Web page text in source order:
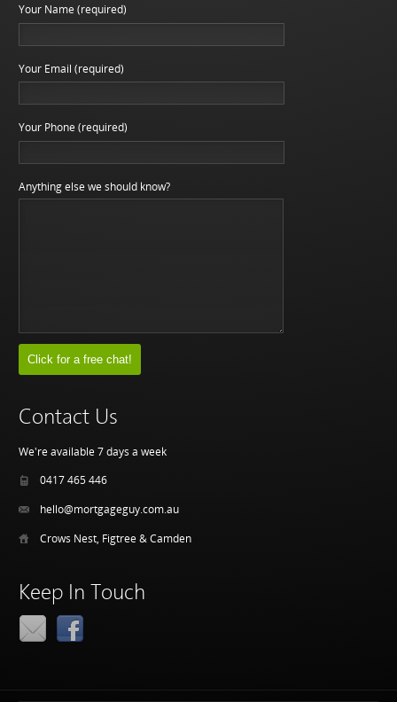
Your Name (required)
Your Email (required)
Your Phone (required)
Anything else we should know?
Contact Us
We're available 7 days a week
0417 465 446
hello@mortgageguy.com.au
Crows Nest, Figtree & Camden
Keep In Touch